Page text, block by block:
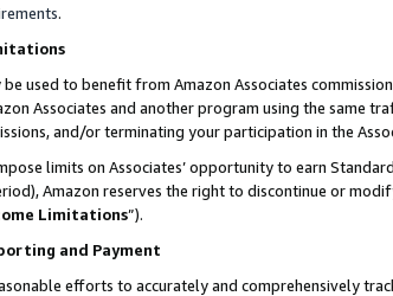
.
be used to benefit from Amazon Associates
Associates and another program using the same
and/or terminating your participation in the
limits on Associates’ opportunity to earn
Amazon reserves the right to discontinue or
Limitations”).
and Payment
efforts to accurately and comprehensively